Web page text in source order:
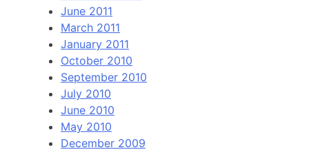
June 2011
March 2011
January 2011
October 2010
September 2010
July 2010
June 2010
May 2010
December 2009